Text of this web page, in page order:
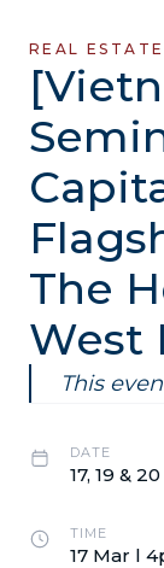
REAL ESTATE
The
West
This
DATE
17, 19 &
TIME
17 Mar l